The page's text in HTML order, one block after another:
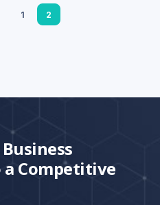
1 2
Competitive